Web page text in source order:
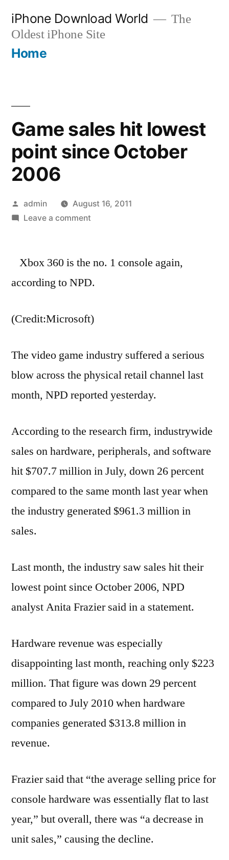
content
iPhone Download World
The
Oldest iPhone Site
Home
Game sales hit lowest
point since October
2006
Posted
by
admin
August 16, 2011
Leave a commenton
hit
point
October
Xbox 360 is the no. 1 console again,
according to NPD.
(Credit:Microsoft)
The video game industry suffered a serious
blow across the physical retail channel last
month, NPD reported yesterday.
According to the research firm, industrywide
sales on hardware, peripherals, and software
hit $707.7 million in July, down 26 percent
compared to the same month last year when
the industry generated $961.3 million in
sales.
Last month, the industry saw sales hit their
lowest point since October 2006, NPD
analyst Anita Frazier said in a statement.
Hardware revenue was especially
disappointing last month, reaching only $223
million. That figure was down 29 percent
compared to July 2010 when hardware
companies generated $313.8 million in
revenue.
Frazier said that “the average selling price for
console hardware was essentially flat to last
year,” but overall, there was “a decrease in
unit sales,” causing the decline.